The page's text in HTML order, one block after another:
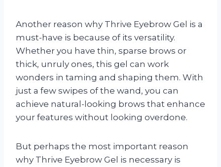
Another reason why Thrive Eyebrow Gel is a
must-have is because of its versatility.
Whether you have thin, sparse brows or
thick, unruly ones, this gel can work
wonders in taming and shaping them. With
just a few swipes of the wand, you can
achieve natural-looking brows that enhance
your features without looking overdone.
But perhaps the most important reason
why Thrive Eyebrow Gel is necessary is